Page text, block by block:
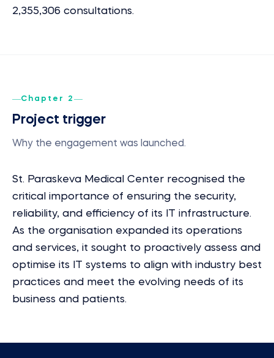
2,355,306 consultations.
Chapter 2
Project trigger
Why the engagement was launched.
St. Paraskeva Medical Center recognised the
critical importance of ensuring the security,
reliability, and efficiency of its IT infrastructure.
As the organisation expanded its operations
and services, it sought to proactively assess and
optimise its IT systems to align with industry best
practices and meet the evolving needs of its
business and patients.